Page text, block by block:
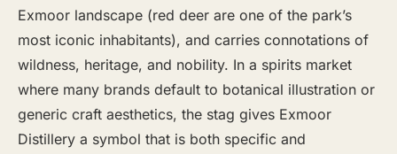
Exmoor landscape (red deer are one of the park’s
most iconic inhabitants), and carries connotations of
wildness, heritage, and nobility. In a spirits market
where many brands default to botanical illustration or
generic craft aesthetics, the stag gives Exmoor
Distillery a symbol that is both specific and